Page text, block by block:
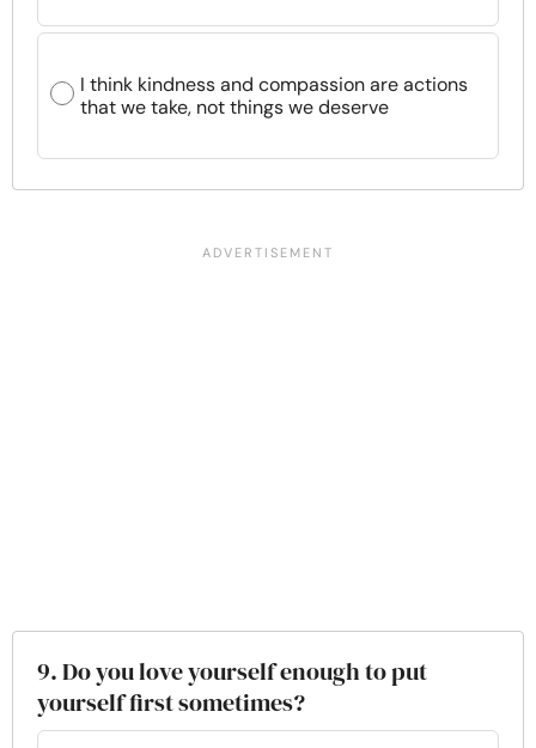
I think kindness and compassion are actions
that we take, not things we deserve
9. Do you love yourself enough to put
yourself first sometimes?